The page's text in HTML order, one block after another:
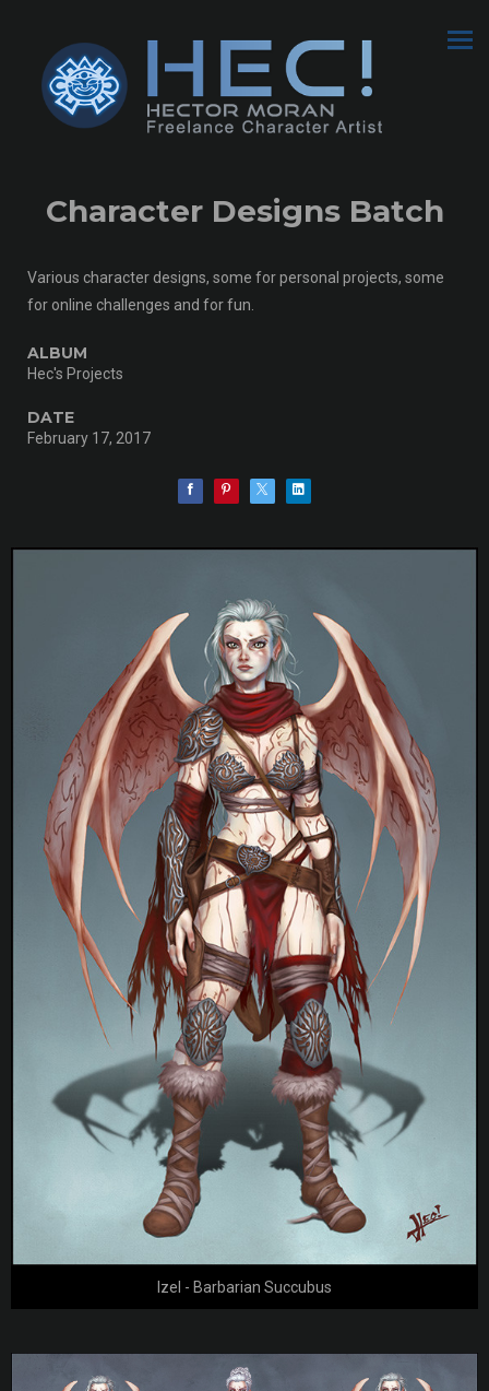
Character Designs Batch
Izel - Barbarian Succubus
Various character designs, some for personal projects, some
for online challenges and for fun.
ALBUM
Hec's Projects
DATE
February 17, 2017